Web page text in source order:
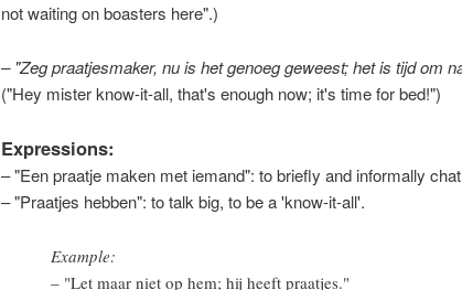
not waiting on boasters here".)
– "Zeg praatjesmaker, nu is het genoeg geweest; het is tijd om
("Hey mister know-it-all, that's enough now; it's time for bed!")
Expressions:
– "Een praatje maken met iemand": to briefly and informally
– "Praatjes hebben": to talk big, to be a 'know-it-all'.
Example:
– "Let maar niet op hem; hij heeft praatjes."